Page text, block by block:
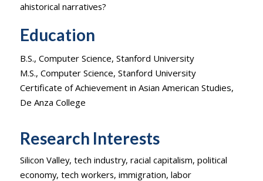
ahistorical narratives?
Education
B.S., Computer Science, Stanford University
M.S., Computer Science, Stanford University
Certificate of Achievement in Asian American Studies,
De Anza College
Research Interests
Silicon Valley, tech industry, racial capitalism, political
economy, tech workers, immigration, labor